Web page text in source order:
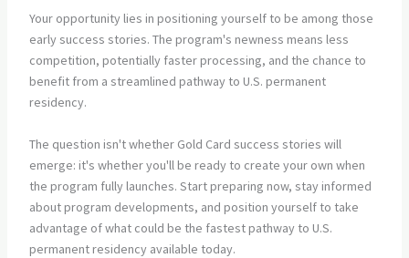
Your opportunity lies in positioning yourself to be among those
early success stories. The program's newness means less
competition, potentially faster processing, and the chance to
benefit from a streamlined pathway to U.S. permanent
residency.
The question isn't whether Gold Card success stories will
emerge: it's whether you'll be ready to create your own when
the program fully launches. Start preparing now, stay informed
about program developments, and position yourself to take
advantage of what could be the fastest pathway to U.S.
permanent residency available today.